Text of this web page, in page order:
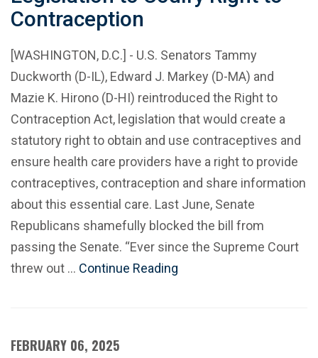
Contraception
[WASHINGTON, D.C.] - U.S. Senators Tammy
Duckworth (D-IL), Edward J. Markey (D-MA) and
Mazie K. Hirono (D-HI) reintroduced the Right to
Contraception Act, legislation that would create a
statutory right to obtain and use contraceptives and
ensure health care providers have a right to provide
contraceptives, contraception and share information
about this essential care. Last June, Senate
Republicans shamefully blocked the bill from
passing the Senate. “Ever since the Supreme Court
threw out … Continue Reading
FEBRUARY 06, 2025